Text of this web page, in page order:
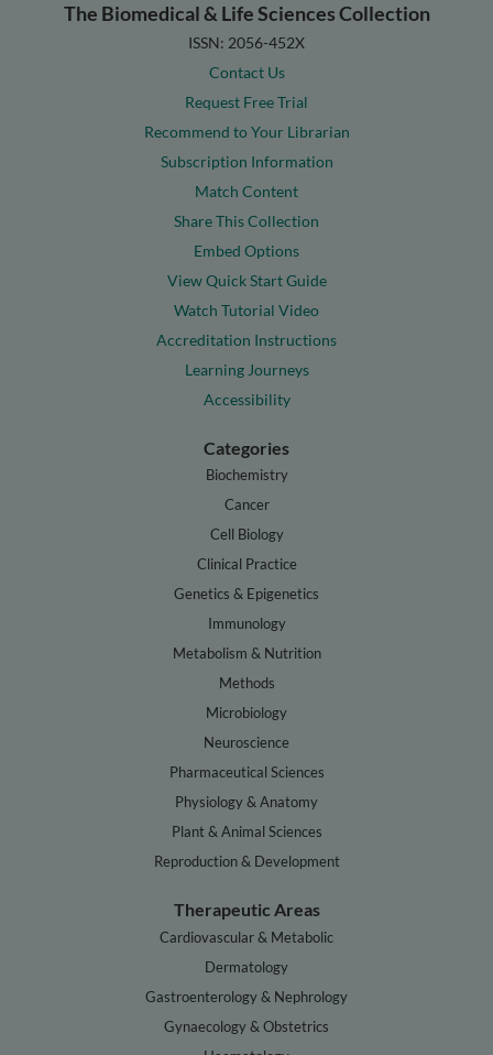
The Biomedical & Life Sciences Collection
ISSN: 2056-452X
Contact Us
Request Free Trial
Recommend to Your Librarian
Subscription Information
Match Content
Share This Collection
Embed Options
View Quick Start Guide
Watch Tutorial Video
Accreditation Instructions
Learning Journeys
Accessibility
Categories
Biochemistry
Cancer
Cell Biology
Clinical Practice
Genetics & Epigenetics
Immunology
Metabolism & Nutrition
Methods
Microbiology
Neuroscience
Pharmaceutical Sciences
Physiology & Anatomy
Plant & Animal Sciences
Reproduction & Development
Therapeutic Areas
Cardiovascular & Metabolic
Dermatology
Gastroenterology & Nephrology
Gynaecology & Obstetrics